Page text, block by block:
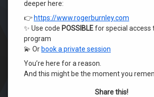
deeper here:
👉 https://www.rogerburnley.com
✨ Use code POSSIBLEfor special access
program
💫 Or book a private session
You’re here for a reason.
And this might be the moment you
Share this!